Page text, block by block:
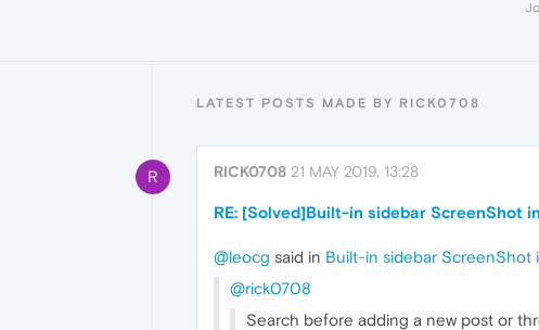
LATEST POSTS MADE BY RICK0708
R RICK0708 21 MAY 2019, 13:28
RE: [Solved]Built-in sidebar ScreenShot
@leocg said in Built-in sidebar ScreenShot
@rick0708
Search before adding a new post or